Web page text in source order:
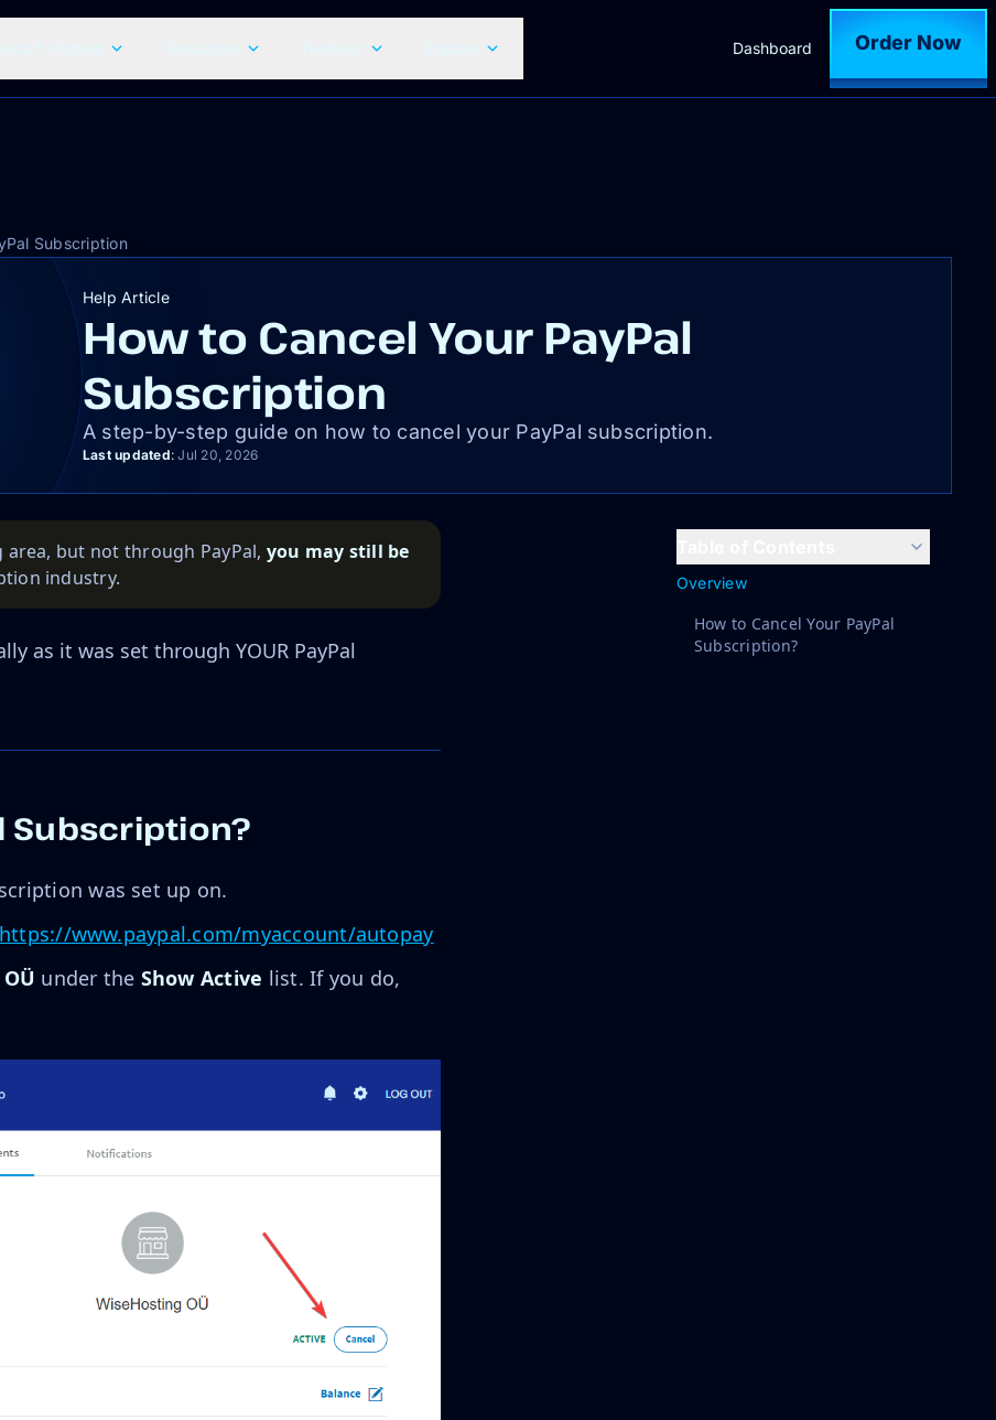
Dashboard Order Now
Subscription
Help Article
How to Cancel Your PayPal
Subscription
A step-by-step guide on how to cancel your PayPal subscription.
Last updated: Jul 20, 2026
Overview
How to Cancel Your PayPal
Subscription?
but not through PayPal, you may still be
industry.
as it was set through YOUR PayPal
Subscription?
was set up on.
https://www.paypal.com/myaccount/autopay
under the Show Active list. If you do,